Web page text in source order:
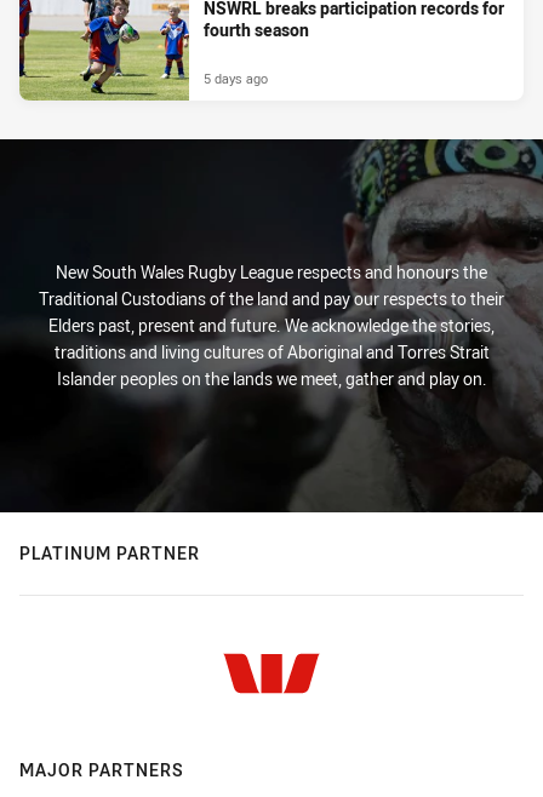
NSWRL breaks participation records for
fourth season
5 days ago
New South Wales Rugby League respects and honours the
Traditional Custodians of the land and pay our respects to their
Elders past, present and future. We acknowledge the stories,
traditions and living cultures of Aboriginal and Torres Strait
Islander peoples on the lands we meet, gather and play on.
PLATINUM PARTNER
MAJOR PARTNERS